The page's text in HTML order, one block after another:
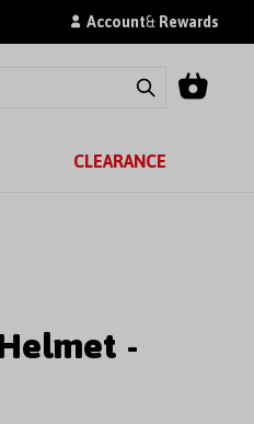
Account& Rewards
CLEARANCE
-